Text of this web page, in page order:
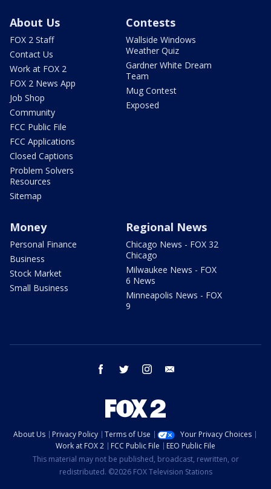
About Us
FOX 2 Staff
Contact Us
Work at FOX 2
FOX 2 News App
Job Shop
Community
FCC Public File
FCC Applications
Closed Captions
Problem Solvers
Resources
Sitemap
Contests
Wallside Windows
Weather Quiz
Gardner White Dream
Team
Mug Contest
Exposed
Money
Personal Finance
Business
Stock Market
Small Business
Regional News
Chicago News - FOX 32
Chicago
Milwaukee News - FOX
6 News
Minneapolis News - FOX
9
facebook twitter instagram
About Us Privacy Policy Terms of Use
Your Privacy Choices
Work at FOX 2
FCC Public File
EEO Public File
This material may not be published, broadcast, rewritten, or
redistributed. ©2026 FOX Television Stations